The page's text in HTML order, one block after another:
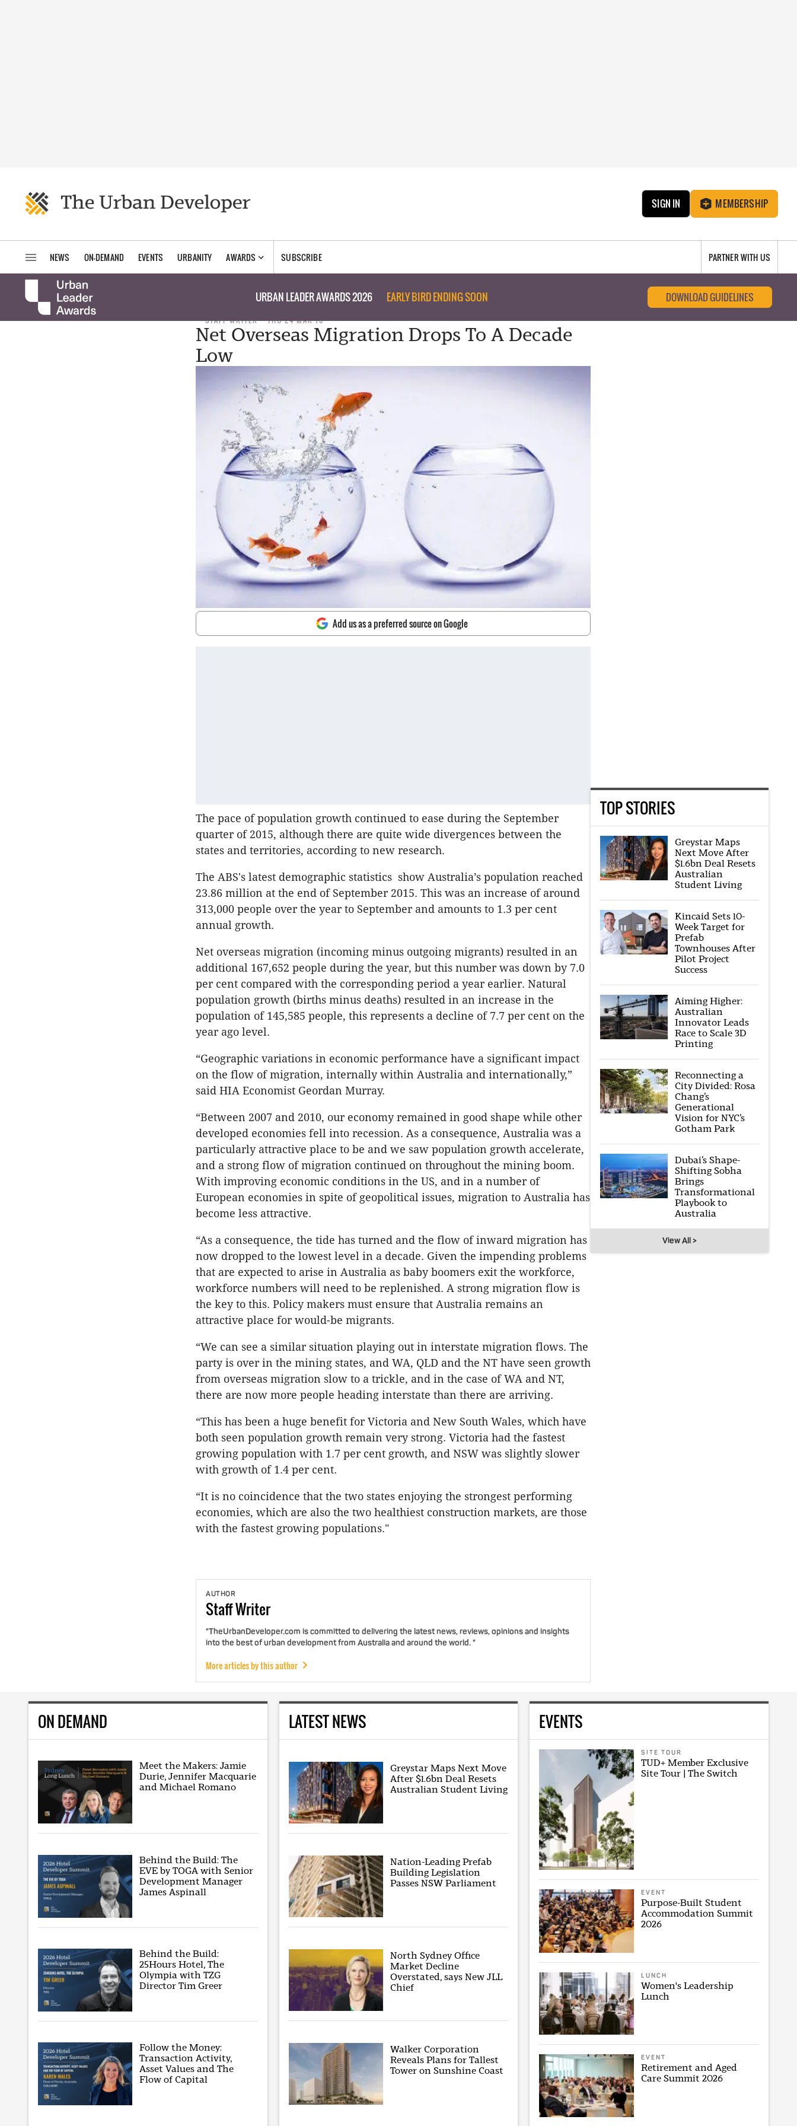
SIGN IN MEMBERSHIP
NEWS ON-DEMAND EVENTS URBANITY AWARDS SUBSCRIBE PARTNER WITH US
URBAN LEADER AWARDS 2026 EARLY BIRD ENDING SOON DOWNLOAD GUIDELINES
STAFF WRITER THU 24 MAR 16
Net Overseas Migration Drops To A Decade
Low
Add us as a preferred source on Google
The pace of population growth continued to ease during the September
quarter of 2015, although there are quite wide divergences between the
states and territories, according to new research.
The ABS's latest demographic statistics show Australia’s population reached
23.86 million at the end of September 2015. This was an increase of around
313,000 people over the year to September and amounts to 1.3 per cent
annual growth.
Net overseas migration (incoming minus outgoing migrants) resulted in an
additional 167,652 people during the year, but this number was down by 7.0
per cent compared with the corresponding period a year earlier. Natural
population growth (births minus deaths) resulted in an increase in the
population of 145,585 people, this represents a decline of 7.7 per cent on the
year ago level.
“Geographic variations in economic performance have a significant impact
on the flow of migration, internally within Australia and internationally,”
said HIA Economist Geordan Murray.
“Between 2007 and 2010, our economy remained in good shape while other
developed economies fell into recession. As a consequence, Australia was a
particularly attractive place to be and we saw population growth accelerate,
and a strong flow of migration continued on throughout the mining boom.
With improving economic conditions in the US, and in a number of
European economies in spite of geopolitical issues, migration to Australia has
become less attractive.
“As a consequence, the tide has turned and the flow of inward migration has
now dropped to the lowest level in a decade. Given the impending problems
that are expected to arise in Australia as baby boomers exit the workforce,
workforce numbers will need to be replenished. A strong migration flow is
the key to this. Policy makers must ensure that Australia remains an
attractive place for would-be migrants.
“We can see a similar situation playing out in interstate migration flows. The
party is over in the mining states, and WA, QLD and the NT have seen growth
from overseas migration slow to a trickle, and in the case of WA and NT,
there are now more people heading interstate than there are arriving.
“This has been a huge benefit for Victoria and New South Wales, which have
both seen population growth remain very strong. Victoria had the fastest
growing population with 1.7 per cent growth, and NSW was slightly slower
with growth of 1.4 per cent.
“It is no coincidence that the two states enjoying the strongest performing
economies, which are also the two healthiest construction markets, are those
with the fastest growing populations."
AUTHOR
StaffWriter
"TheUrbanDeveloper.com is committed to delivering the latest news, reviews, opinions and insights
into the best of urban development from Australia and around the world. "
More articles by this author
TOP STORIES
Greystar Maps
Next Move After
$1.6bn Deal Resets
Australian
Student Living
Kincaid Sets 10-
Week Target for
Prefab
Townhouses After
Pilot Project
Success
Aiming Higher:
Australian
Innovator Leads
Race to Scale 3D
Printing
Reconnecting a
City Divided: Rosa
Chang’s
Generational
Vision for NYC’s
Gotham Park
Dubai’s Shape-
Shifting Sobha
Brings
Transformational
Playbook to
Australia
View All >
ON DEMAND
Meet the Makers: Jamie
Durie, Jennifer Macquarie
and Michael Romano
Behind the Build: The
EVE by TOGA with Senior
Development Manager
James Aspinall
Behind the Build:
25Hours Hotel, The
Olympia with TZG
Director Tim Greer
Follow the Money:
Transaction Activity,
Asset Values and The
Flow of Capital
LATEST NEWS
Greystar Maps Next Move
After $1.6bn Deal Resets
Australian Student Living
Nation-Leading Prefab
Building Legislation
Passes NSW Parliament
North Sydney Office
Market Decline
Overstated, says New JLL
Chief
Walker Corporation
Reveals Plans for Tallest
Tower on Sunshine Coast
EVENTS
SITE TOUR
TUD+ Member Exclusive
Site Tour | The Switch
EVENT
Purpose-Built Student
Accommodation Summit
2026
LUNCH
Women's Leadership
Lunch
EVENT
Retirement and Aged
Care Summit 2026